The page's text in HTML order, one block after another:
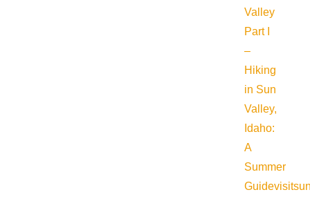
Valley
Part I
–
Hiking
in Sun
Valley,
Idaho:
A
Summer
Guide